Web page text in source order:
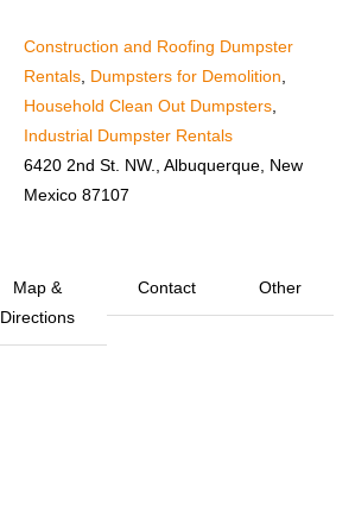
Construction and Roofing Dumpster
Rentals, Dumpsters for Demolition,
Household Clean Out Dumpsters,
Industrial Dumpster Rentals
6420 2nd St. NW., Albuquerque, New
Mexico 87107
Map &
Directions
Contact Other